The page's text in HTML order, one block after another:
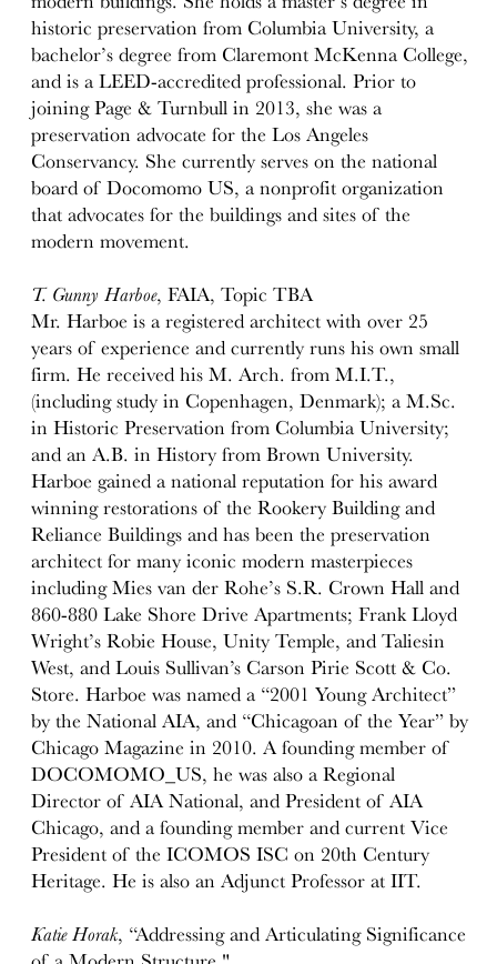
historic preservation from Columbia University, a
bachelor’s degree from Claremont McKenna College,
and is a LEED-accredited professional. Prior to
joining Page & Turnbull in 2013, she was a
preservation advocate for the Los Angeles
Conservancy. She currently serves on the national
board of Docomomo US, a nonprofit organization
that advocates for the buildings and sites of the
modern movement.
T. Gunny Harboe, FAIA, Topic TBA
Mr. Harboe is a registered architect with over 25
years of experience and currently runs his own small
firm. He received his M. Arch. from M.I.T.,
(including study in Copenhagen, Denmark); a M.Sc.
in Historic Preservation from Columbia University;
and an A.B. in History from Brown University.
Harboe gained a national reputation for his award
winning restorations of the Rookery Building and
Reliance Buildings and has been the preservation
architect for many iconic modern masterpieces
including Mies van der Rohe’s S.R. Crown Hall and
860-880 Lake Shore Drive Apartments; Frank Lloyd
Wright’s Robie House, Unity Temple, and Taliesin
West, and Louis Sullivan’s Carson Pirie Scott & Co.
Store. Harboe was named a “2001 Young Architect”
by the National AIA, and “Chicagoan of the Year” by
Chicago Magazine in 2010. A founding member of
DOCOMOMO_US, he was also a Regional
Director of AIA National, and President of AIA
Chicago, and a founding member and current Vice
President of the ICOMOS ISC on 20th Century
Heritage. He is also an Adjunct Professor at IIT.
Katie Horak, “Addressing and Articulating Significance